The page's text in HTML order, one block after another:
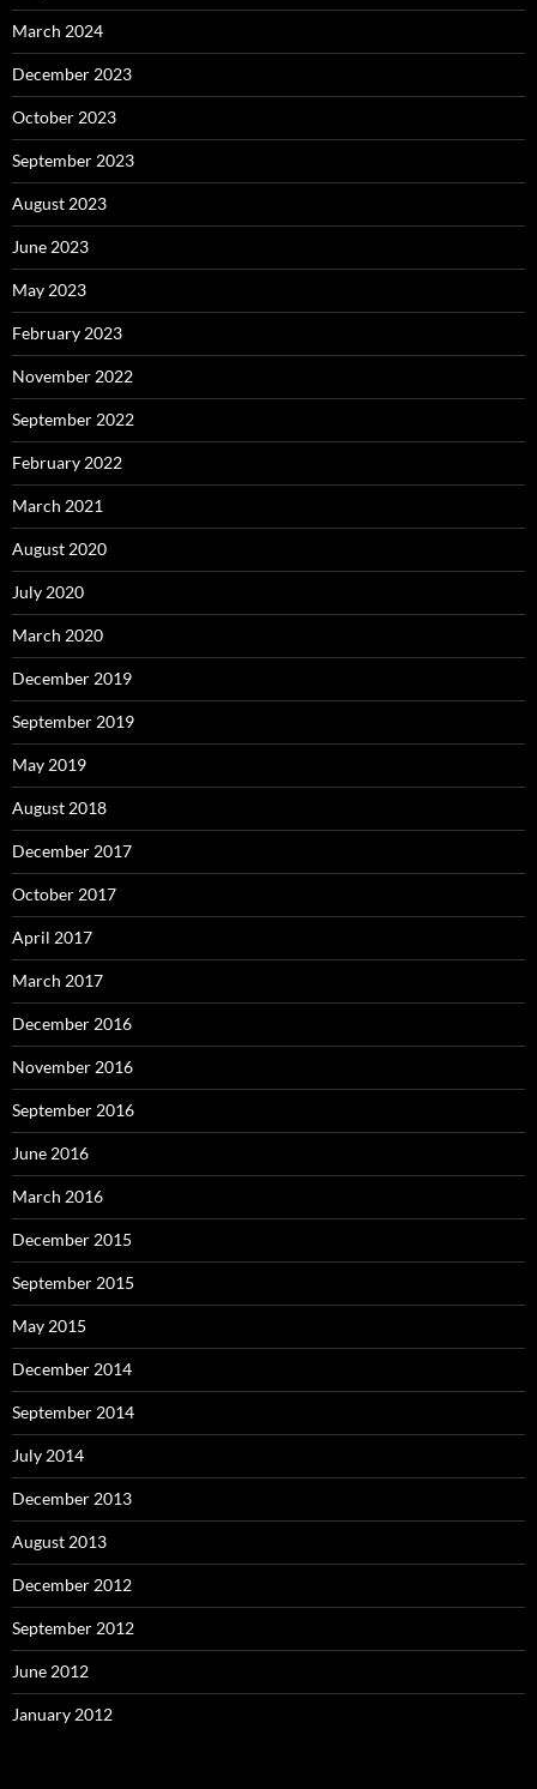
March 2024
December 2023
October 2023
September 2023
August 2023
June 2023
May 2023
February 2023
November 2022
September 2022
February 2022
March 2021
August 2020
July 2020
March 2020
December 2019
September 2019
May 2019
August 2018
December 2017
October 2017
April 2017
March 2017
December 2016
November 2016
September 2016
June 2016
March 2016
December 2015
September 2015
May 2015
December 2014
September 2014
July 2014
December 2013
August 2013
December 2012
September 2012
June 2012
January 2012